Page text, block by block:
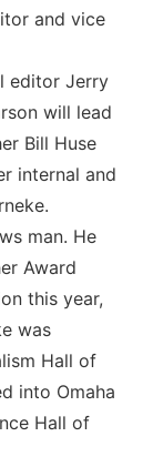
and vice
editor Jerry
will lead
Bill Huse
internal and
man. He
Award
this year,
was
Hall of
into Omaha
Hall of